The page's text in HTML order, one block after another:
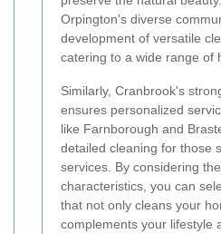
Orpington's diverse
development of versatile
catering to a wide range of
Similarly, Cranbrook's
ensures personalized
like Farnborough and
detailed cleaning for those
services. By considering
characteristics, you can
that not only cleans your
complements your lifestyle